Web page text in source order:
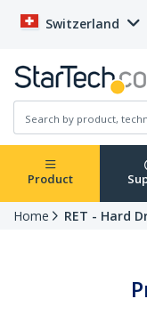
Switzerland
Product
Home RET - Hard